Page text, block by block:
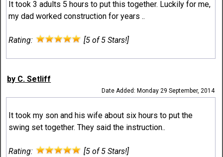
It took 3 adults 5 hours to put this together. Luckily for me,
my dad worked construction for years ..
Rating: [5 of 5 Stars!]
by C. Setliff
Date Added: Monday 29 September, 2014
It took my son and his wife about six hours to put the
swing set together. They said the instruction..
Rating: [5 of 5 Stars!]